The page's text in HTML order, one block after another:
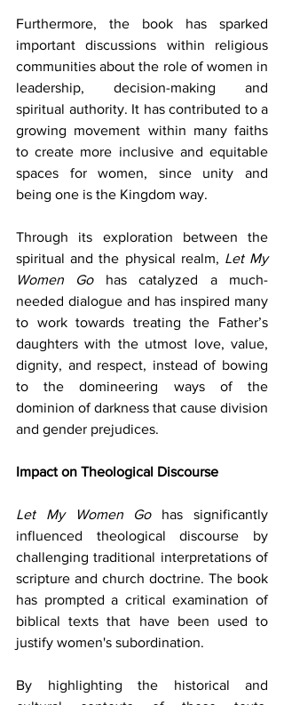
Furthermore, the book has sparked
important discussions within religious
communities about the role of women in
leadership, decision-making and
spiritual authority. It has contributed to a
growing movement within many faiths
to create more inclusive and equitable
spaces for women, since unity and
being one is the Kingdom way.
Through its exploration between the
spiritual and the physical realm, Let My
Women Go has catalyzed a much-
needed dialogue and has inspired many
to work towards treating the Father’s
daughters with the utmost love, value,
dignity, and respect, instead of bowing
to the domineering ways of the
dominion of darkness that cause division
and gender prejudices.
Impact on Theological Discourse
Let My Women Go has significantly
influenced theological discourse by
challenging traditional interpretations of
scripture and church doctrine. The book
has prompted a critical examination of
biblical texts that have been used to
justify women's subordination.
By highlighting the historical and